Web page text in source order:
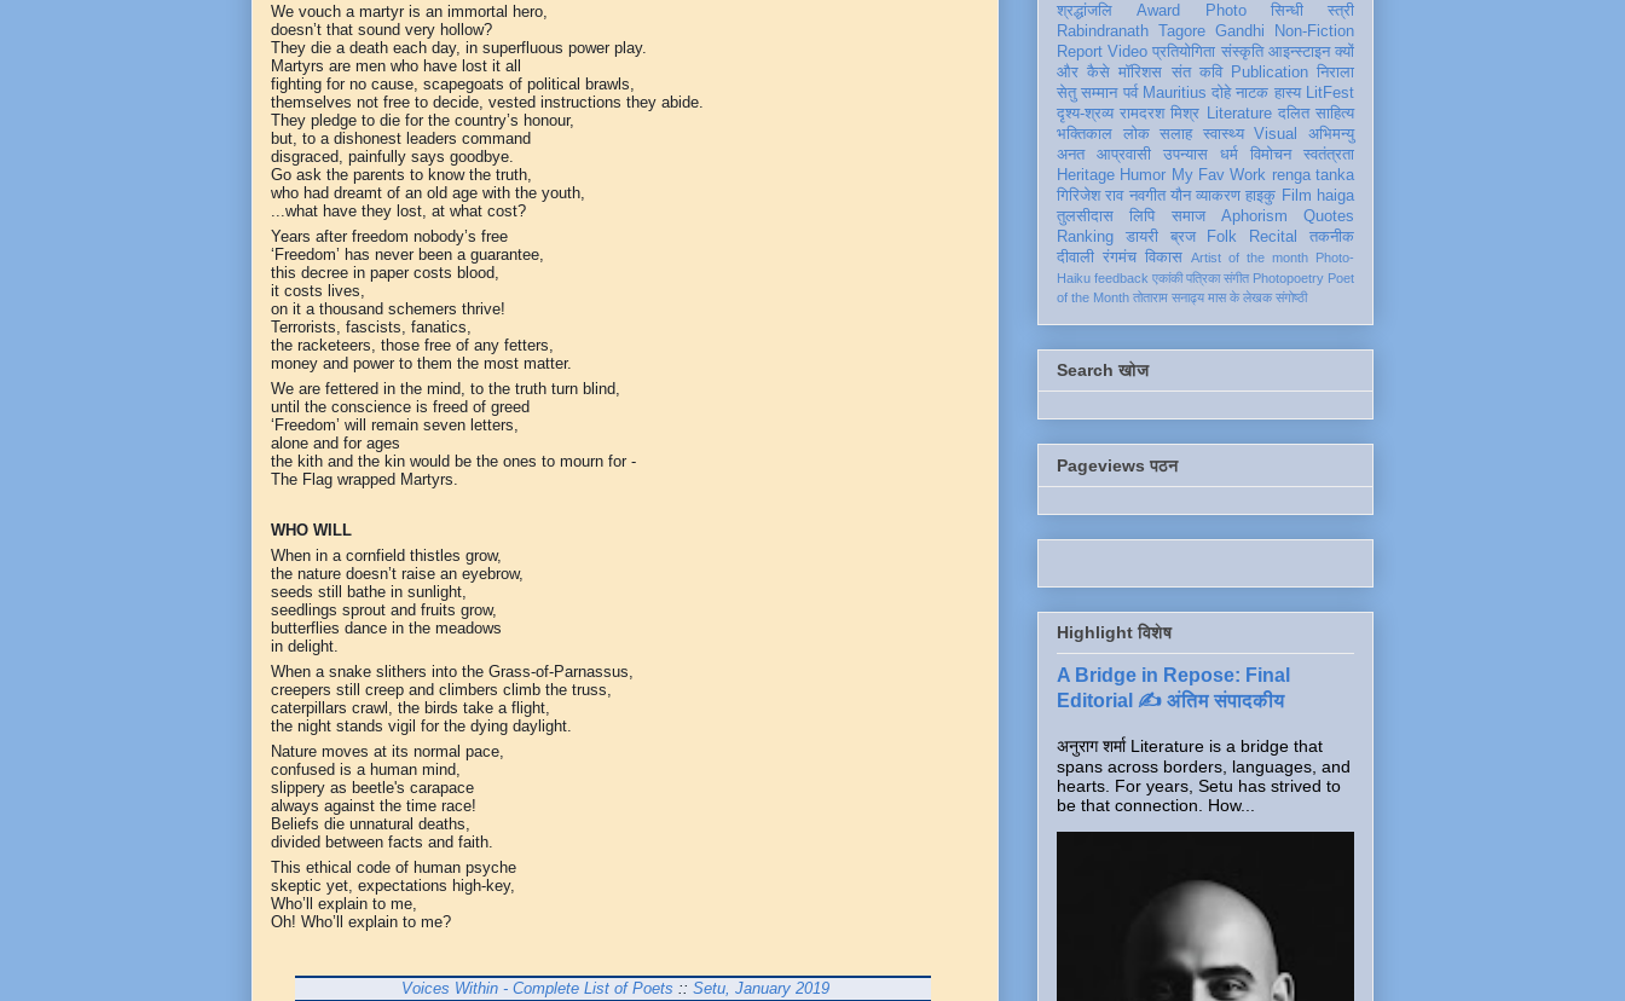
We vouch a martyr is an immortal hero,
doesn’t that sound very hollow?
They die a death each day, in superfluous power play.
Martyrs are men who have lost it all
fighting for no cause, scapegoats of political brawls,
themselves not free to decide, vested instructions they abide.
They pledge to die for the country’s honour,
but, to a dishonest leaders command
disgraced, painfully says goodbye.
Go ask the parents to know the truth,
who had dreamt of an old age with the youth,
...what have they lost, at what cost?
Years after freedom nobody’s free
‘Freedom’ has never been a guarantee,
this decree in paper costs blood,
it costs lives,
on it a thousand schemers thrive!
Terrorists, fascists, fanatics,
the racketeers, those free of any fetters,
money and power to them the most matter.
We are fettered in the mind, to the truth turn blind,
until the conscience is freed of greed
‘Freedom’ will remain seven letters,
alone and for ages
the kith and the kin would be the ones to mourn for -
The Flag wrapped Martyrs.
WHO WILL
When in a cornfield thistles grow,
the nature doesn’t raise an eyebrow,
seeds still bathe in sunlight,
seedlings sprout and fruits grow,
butterflies dance in the meadows
in delight.
When a snake slithers into the Grass-of-Parnassus,
creepers still creep and climbers climb the truss,
caterpillars crawl, the birds take a flight,
the night stands vigil for the dying daylight.
Nature moves at its normal pace,
confused is a human mind,
slippery as beetle's carapace
always against the time race!
Beliefs die unnatural deaths,
divided between facts and faith.
This ethical code of human psyche
skeptic yet, expectations high-key,
Who’ll explain to me,
Oh! Who’ll explain to me?
Voices Within - Complete List of Poets ::Setu, January 2019
श्रद्धांजलि
Award Photo सिन्धी
स्त्री
Rabindranath Tagore Gandhi
Non-Fiction
Report Video प्रतियोगिता संस्कृति आइन्स्टाइन क्यों
और कैसे मॉरिशस संत कवि Publication निराला
सेतु सम्मान पर्व Mauritius दोहे नाटक हास्य LitFest
दृश्य-श्रव्य रामदरश मिश्र Literature दलित साहित्य
भक्तिकाल
लोक सलाह स्वास्थ्य Visual
अभिमन्यु
अनत
आप्रवासी उपन्यास धर्म विमोचन
स्वतंत्रता
Heritage Humor My Fav Work renga tanka
गिरिजेश राव नवगीत यौन व्याकरण हाइकु Film haiga
तुलसीदास
लिपि समाज Aphorism
Quotes
Ranking
डायरी ब्रज Folk Recital
तकनीक
दीवाली रंगमंच विकास Artist of the month Photo-
Haiku feedback एकांकी पत्रिका संगीत Photopoetry Poet
of the Month तोताराम सनाढ्य मास के लेखक संगोष्ठी
Search खोज
Pageviews पठन
Highlight विशेष
A Bridge in Repose: Final
Editorial ✍️ अंतिम संपादकीय
अनुराग शर्मा Literature is a bridge that
spans across borders, languages, and
hearts. For years, Setu has strived to
be that connection. How...